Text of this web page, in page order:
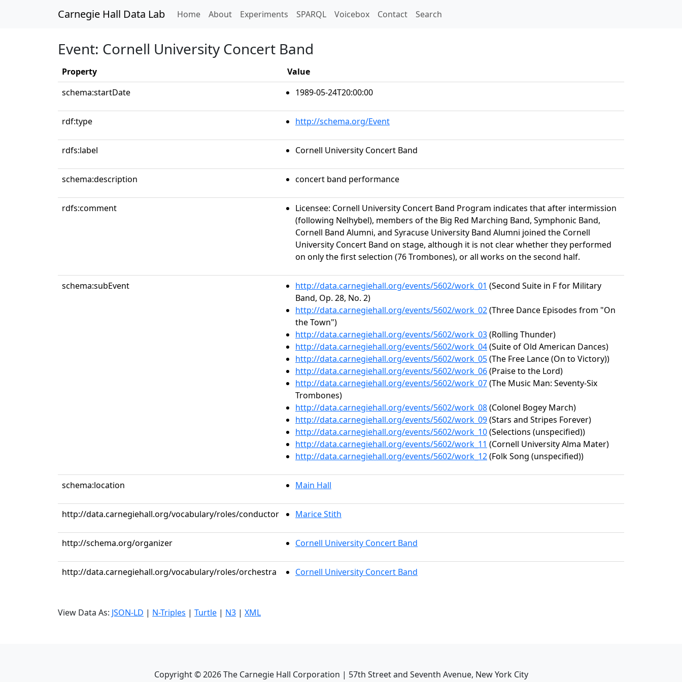
Carnegie Hall Data Lab Home(current)
About Experiments SPARQL Voicebox Contact Search
Event: Cornell University Concert Band
Property
Value
schema:startDate
1989-05-24T20:00:00
rdf:type http://schema.org/Event
rdfs:label Cornell University Concert Band
schema:description concert band performance
rdfs:comment
Licensee: Cornell University Concert Band Program indicates that after intermission
(following Nelhybel), members of the Big Red Marching Band, Symphonic Band,
Cornell Band Alumni, and Syracuse University Band Alumni joined the Cornell
University Concert Band on stage, although it is not clear whether they performed
on only the first selection (76 Trombones), or all works on the second half.
schema:subEvent http://data.carnegiehall.org/events/5602/work_01 (Second Suite in F for Military
Band, Op. 28, No. 2)
http://data.carnegiehall.org/events/5602/work_02(Three Dance Episodes from "On
the Town")
http://data.carnegiehall.org/events/5602/work_03(Rolling Thunder)
http://data.carnegiehall.org/events/5602/work_04(Suite of Old American Dances)
http://data.carnegiehall.org/events/5602/work_05(The Free Lance (On to Victory))
http://data.carnegiehall.org/events/5602/work_06(Praise to the Lord)
http://data.carnegiehall.org/events/5602/work_07(The Music Man: Seventy-Six
Trombones)
http://data.carnegiehall.org/events/5602/work_08(Colonel Bogey March)
http://data.carnegiehall.org/events/5602/work_09(Stars and Stripes Forever)
http://data.carnegiehall.org/events/5602/work_10(Selections (unspecified))
http://data.carnegiehall.org/events/5602/work_11 (Cornell University Alma Mater)
http://data.carnegiehall.org/events/5602/work_12(Folk Song (unspecified))
schema:location Main Hall
http://data.carnegiehall.org/vocabulary/roles/conductor Marice Stith
http://schema.org/organizer Cornell University Concert Band
http://data.carnegiehall.org/vocabulary/roles/orchestra Cornell University Concert Band
View Data As: JSON-LD | N-Triples | Turtle | N3 | XML
Copyright ©2026The Carnegie Hall Corporation | 57th Street and Seventh Avenue, New York City